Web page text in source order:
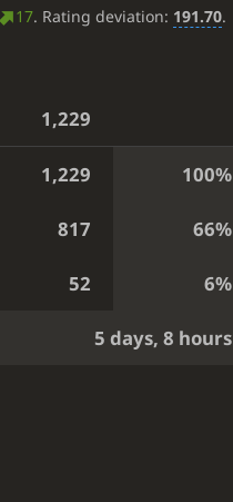
17. Rating deviation: 191.70.
1,229
1,229 100%
817 66%
52 6%
5 days, 8 hours